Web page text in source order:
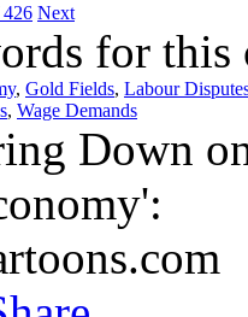
426 Next
for this
, Gold Fields, Labour
, Wage Demands